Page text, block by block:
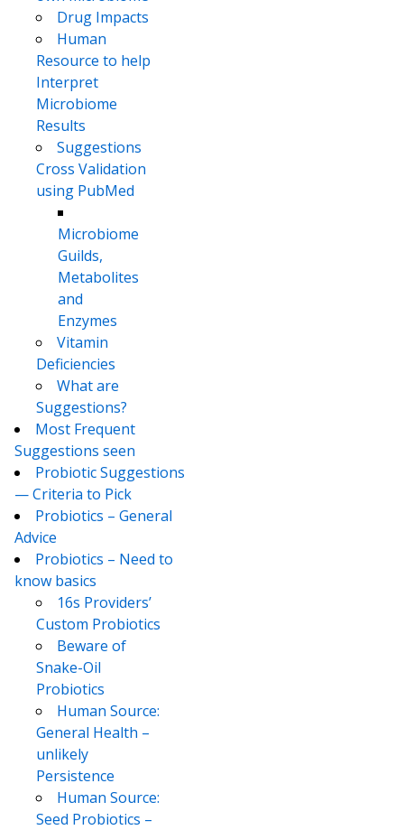
Drug Impacts
Human
Resource to help
Interpret
Microbiome
Results
Suggestions
Cross Validation
using PubMed
Microbiome
Guilds,
Metabolites
and
Enzymes
Vitamin
Deficiencies
What are
Suggestions?
Most Frequent
Suggestions seen
Probiotic Suggestions
— Criteria to Pick
Probiotics – General
Advice
Probiotics – Need to
know basics
16s Providers’
Custom Probiotics
Beware of
Snake-Oil
Probiotics
Human Source:
General Health –
unlikely
Persistence
Human Source:
Seed Probiotics –